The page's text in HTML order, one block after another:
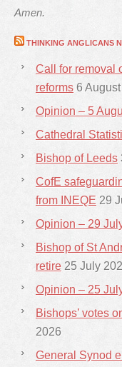
Amen.
THINKING ANGLICANS
Call for removal
reforms 6
Opinion – 5
Cathedral
Bishop of Leeds
CofE
from INEQE 29
Opinion – 29
Bishop of St
retire 25 July
Opinion – 25
Bishops’ votes
2026
General Synod